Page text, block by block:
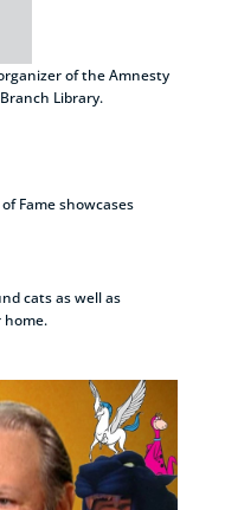
of the Amnesty
Library.
Fame showcases
cats as well as
home.